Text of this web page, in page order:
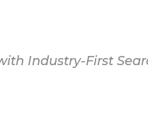
Industry-First